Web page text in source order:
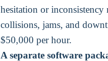
hesitation or inconsistency
collisions, jams, and
$50,000 per hour.
A separate software